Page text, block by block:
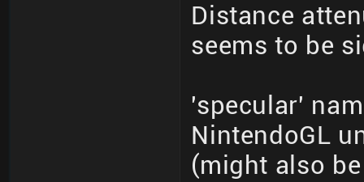
Distance
seems to be
'specular'
NintendoGL
(might also